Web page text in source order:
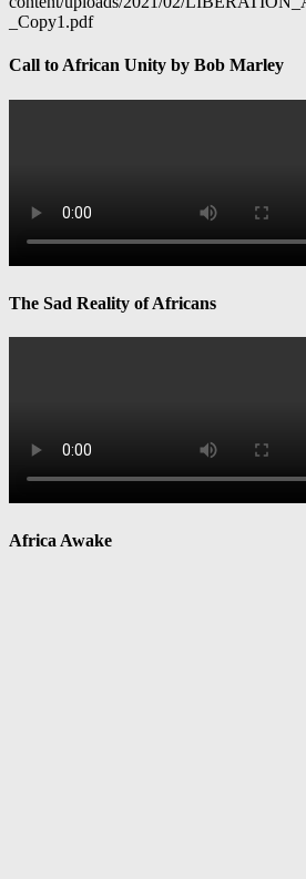
_Copy1.pdf
Call to African Unity by Bob Marley
The Sad Reality of Africans
Africa Awake